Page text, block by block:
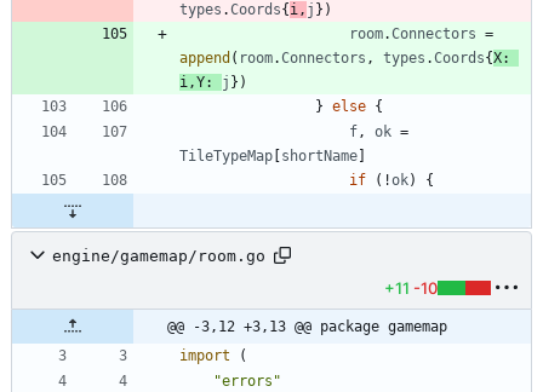
types .Coords{ i, j } )
room.Connectors =
append ( room.Connectors , types .Coords{X:
i,Y: j } )
} else {
f, ok =
TileTypeMap shortName
if
( !ok) {
engine/gamemap/room.go
+11 -10
@@ -3,12 +3,13 @@ package gamemap
import
(
"errors"